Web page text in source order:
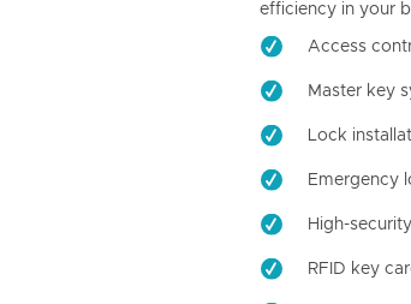
efficiency in your
Access
Master key
Lock
Emergency
High-
RFID key